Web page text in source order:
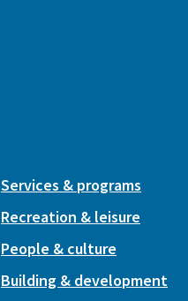
Services & programs
Recreation & leisure
People & culture
Building & development